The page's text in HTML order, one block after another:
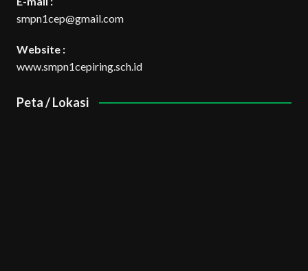
smpn1cep@gmail.com
Website :
www.smpn1cepiring.sch.id
Peta / Lokasi